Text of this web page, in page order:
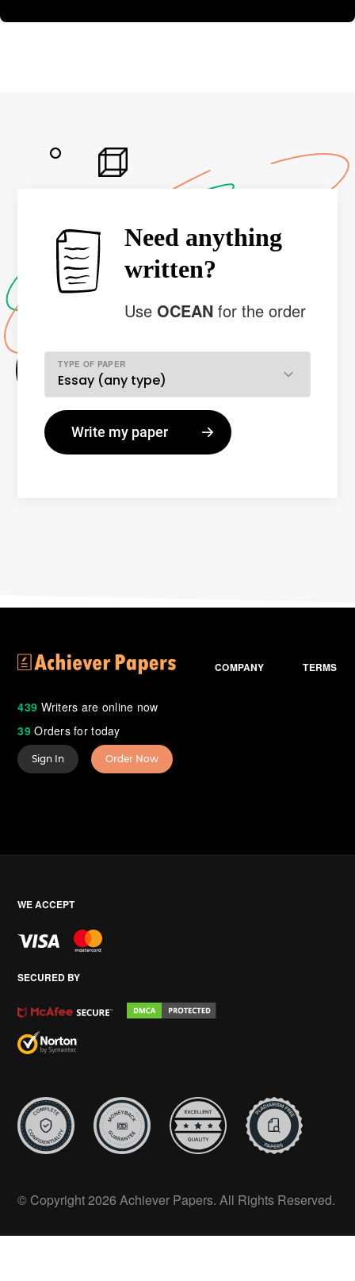
Need anything
written?
UseOCEANfor the order
TYPE OF PAPER
439 Writers are online now
39Orders for today
COMPANY TERMS
Sign In Order Now
WE ACCEPT
SECURED BY
© Copyright 2026 Achiever Papers. All Rights Reserved.